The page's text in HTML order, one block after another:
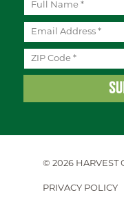
© 2026 HARVEST
PRIVACY POLICY